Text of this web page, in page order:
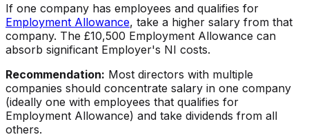
If one company has employees and qualifies for
Employment Allowance, take a higher salary from that
company. The £10,500 Employment Allowance can
absorb significant Employer's NI costs.
Recommendation: Most directors with multiple
companies should concentrate salary in one company
(ideally one with employees that qualifies for
Employment Allowance) and take dividends from all
others.